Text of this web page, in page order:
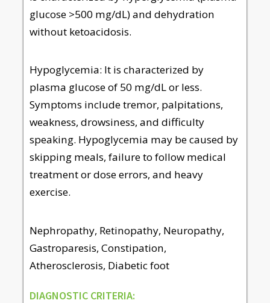
glucose >500 mg/dL) and dehydration
without ketoacidosis.
Hypoglycemia: It is characterized by
plasma glucose of 50 mg/dL or less.
Symptoms include tremor, palpitations,
weakness, drowsiness, and difficulty
speaking. Hypoglycemia may be caused by
skipping meals, failure to follow medical
treatment or dose errors, and heavy
exercise.
Nephropathy, Retinopathy, Neuropathy,
Gastroparesis, Constipation,
Atherosclerosis, Diabetic foot
DIAGNOSTIC CRITERIA: